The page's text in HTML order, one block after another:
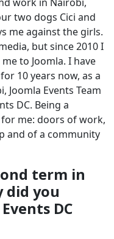
work in Nairobi,
two dogs Cici and
me against the girls.
but since 2010 I
to Joomla. I have
10 years now, as a
Joomla Events Team
DC. Being a
me: doors of work,
and of a community
term in
did you
DC